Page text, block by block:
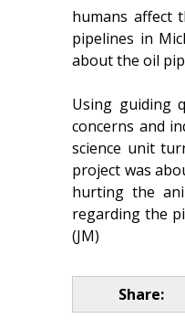
humans affect
pipelines in
about the oil
Using guiding
concerns and
science unit
project was
hurting the
regarding the
(JM)
Share: